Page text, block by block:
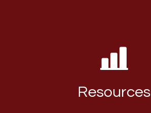
Resources